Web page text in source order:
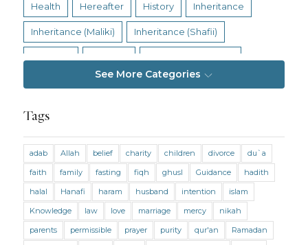
Health Hereafter History Inheritance
Inheritance (Maliki) Inheritance (Shafii)
Living Religion
Marriage and Divorce (Shafii) Medicine
Mental Health Modesty Oaths Parents
Prayer Prayer (Hanafi) Prayer (Maliki)
Prayer (Shafii) Prophets Purity
See More Categories
Tags
adab Allah belief charity children divorce
du`a
faith
family fasting fiqh ghusl Guidance
hadith
halal
Hanafi haram husband intention
islam
Knowledge
law love marriage mercy
nikah
parents
permissible prayer purity qur'an
Ramadan